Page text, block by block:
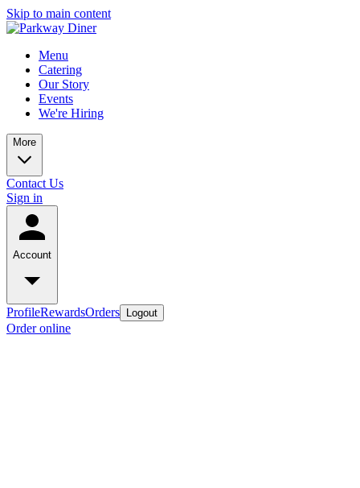
Skip to main content
Menu
Catering
Our Story
Events
We're Hiring
More
Contact Us
Sign in
Account
ProfileRewardsOrders Logout
Order online